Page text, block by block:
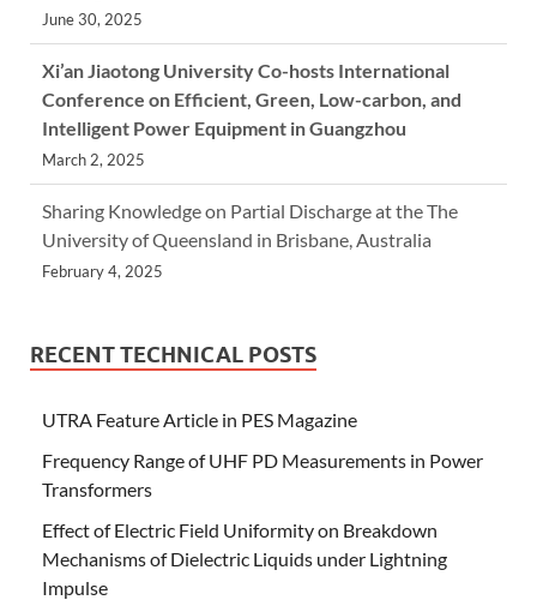
June 30, 2025
Xi’an Jiaotong University Co-hosts International
Conference on Efficient, Green, Low-carbon, and
Intelligent Power Equipment in Guangzhou
March 2, 2025
Sharing Knowledge on Partial Discharge at the The
University of Queensland in Brisbane, Australia
February 4, 2025
RECENT TECHNICAL POSTS
UTRA Feature Article in PES Magazine
Frequency Range of UHF PD Measurements in Power
Transformers
Effect of Electric Field Uniformity on Breakdown
Mechanisms of Dielectric Liquids under Lightning
Impulse